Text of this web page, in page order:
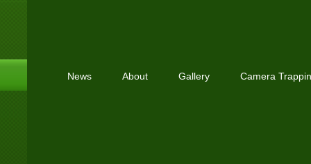
News About Gallery Camera